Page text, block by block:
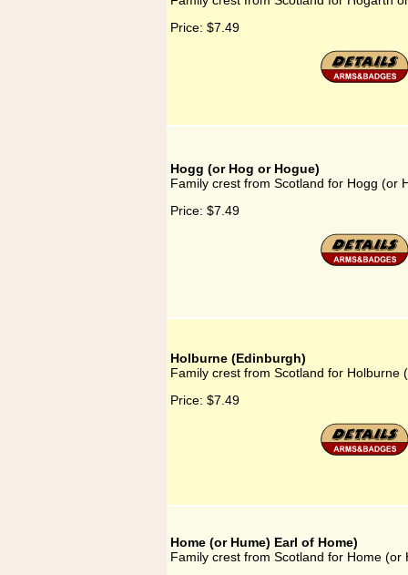
Price: $7.49
Hogg (or Hog or Hogue)
Family crest from Scotland for Hogg (or
Price: $7.49
Holburne (Edinburgh)
Family crest from Scotland for Holburne
Price: $7.49
Home (or Hume) Earl of Home)
Family crest from Scotland for Home (or